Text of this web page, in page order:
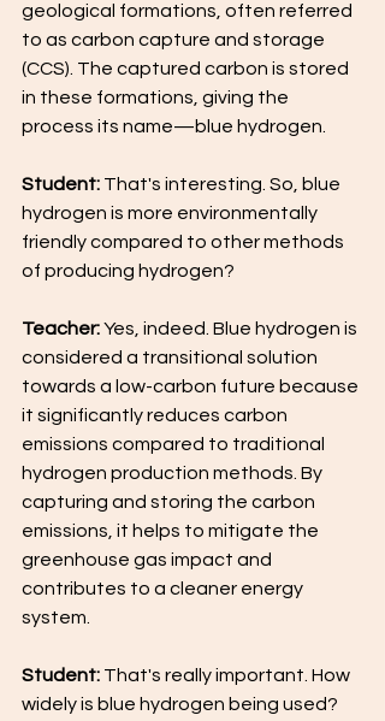
geological formations, often referred
to as carbon capture and storage
(CCS). The captured carbon is stored
in these formations, giving the
process its name—blue hydrogen.
Student: That's interesting. So, blue
hydrogen is more environmentally
friendly compared to other methods
of producing hydrogen?
Teacher: Yes, indeed. Blue hydrogen is
considered a transitional solution
towards a low-carbon future because
it significantly reduces carbon
emissions compared to traditional
hydrogen production methods. By
capturing and storing the carbon
emissions, it helps to mitigate the
greenhouse gas impact and
contributes to a cleaner energy
system.
Student: That's really important. How
widely is blue hydrogen being used?